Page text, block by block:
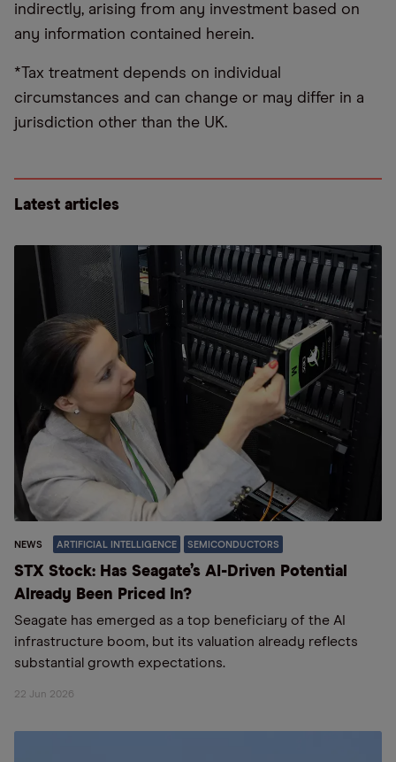
indirectly, arising from any investment based on
any information contained herein.
*Tax treatment depends on individual
circumstances and can change or may differ in a
jurisdiction other than the UK.
Latest articles
NEWS ARTIFICIAL INTELLIGENCE SEMICONDUCTORS
STX Stock: Has Seagate’s AI-Driven Potential
Already Been Priced In?
Seagate has emerged as a top beneficiary of the AI
infrastructure boom, but its valuation already reflects
substantial growth expectations.
22 Jun 2026